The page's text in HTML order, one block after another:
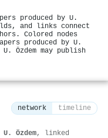
produced by U.
and links connect
Colored nodes
produced by U.
Özdem may publish
network timeline
U. Özdem, linked